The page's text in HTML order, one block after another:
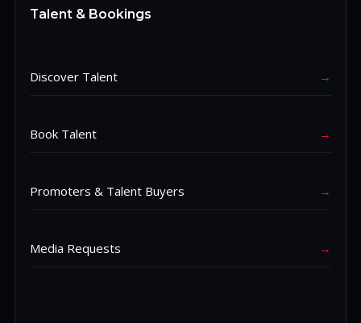
Talent & Bookings
Discover Talent →
Book Talent →
Promoters & Talent Buyers →
Media Requests →